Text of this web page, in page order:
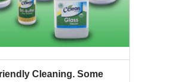
Cleaning. Some